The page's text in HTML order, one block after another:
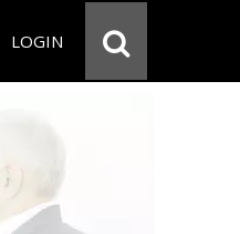
LOGIN